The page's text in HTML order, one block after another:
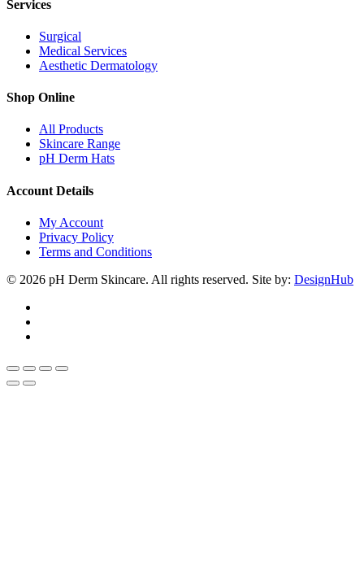
Services
Surgical
Medical Services
Aesthetic Dermatology
Shop Online
All Products
Skincare Range
pH Derm Hats
Account Details
My Account
Privacy Policy
Terms and Conditions
© 2026 pH Derm Skincare. All rights reserved. Site by: DesignHub